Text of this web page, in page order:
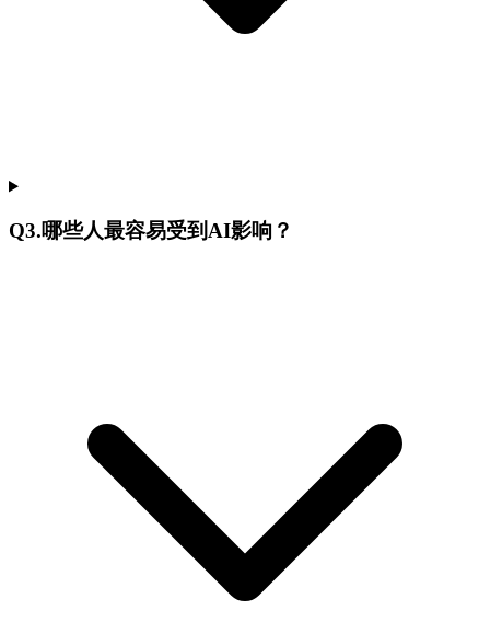
Q3.哪些人最容易受到AI影响？